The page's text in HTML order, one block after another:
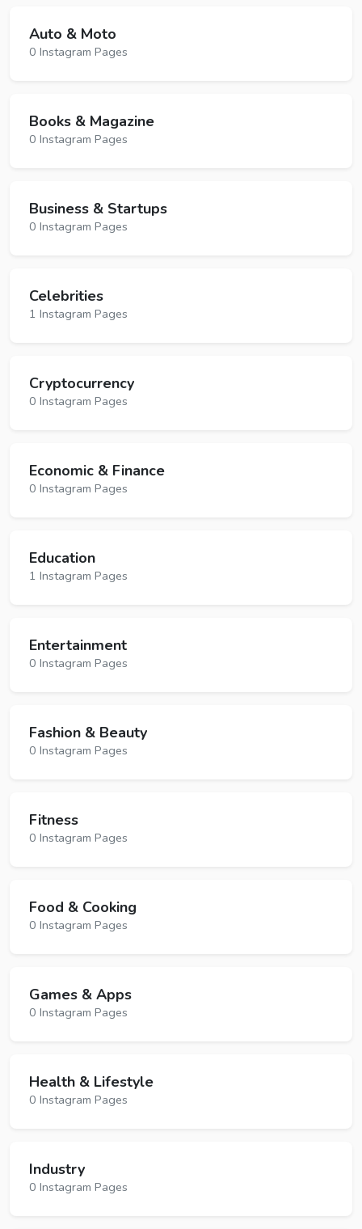
Auto & Moto
0 Instagram Pages
Books & Magazine
0 Instagram Pages
Business & Startups
0 Instagram Pages
Celebrities
1 Instagram Pages
Cryptocurrency
0 Instagram Pages
Economic & Finance
0 Instagram Pages
Education
1 Instagram Pages
Entertainment
0 Instagram Pages
Fashion & Beauty
0 Instagram Pages
Fitness
0 Instagram Pages
Food & Cooking
0 Instagram Pages
Games & Apps
0 Instagram Pages
Health & Lifestyle
0 Instagram Pages
Industry
0 Instagram Pages